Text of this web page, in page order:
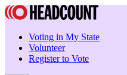
Voting in My State
Volunteer
Register to Vote